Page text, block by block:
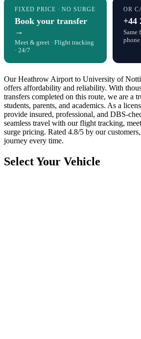
FIXED PRICE · NO SURGE
Book your transfer
→
Meet & greet · Flight tracking
· 24/7
OR
+44
Same
phone
Our Heathrow Airport to University of
offers affordability and reliability. With
transfers completed on this route, we are a
students, parents, and academics. As a
provide insured, professional, and DBS-
seamless travel with our flight tracking,
surge pricing. Rated 4.8/5 by our
journey every time.
Select Your Vehicle